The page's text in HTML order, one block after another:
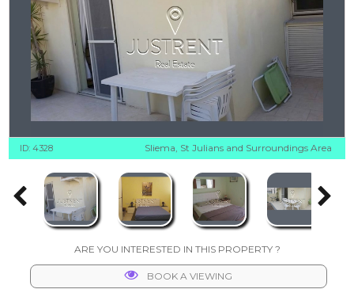
ID: 4328 Sliema, St Julians and Surroundings Area
ARE YOU INTERESTED IN THIS PROPERTY ?
BOOK A VIEWING